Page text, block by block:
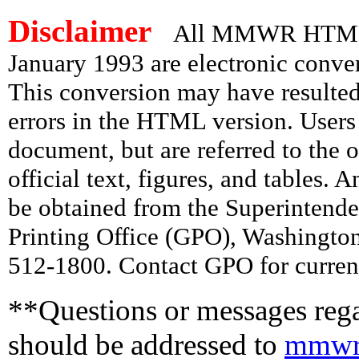
Disclaimer
All MMWR
January 1993 are electronic
This conversion may have
errors in the HTML version.
document, but are referred to the
official text, figures, and tables.
be obtained from the
Printing Office (GPO),
512-1800. Contact GPO for
**Questions or messages
should be addressed to